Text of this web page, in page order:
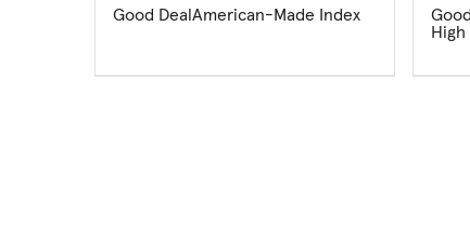
Good DealAmerican-Made Index
High